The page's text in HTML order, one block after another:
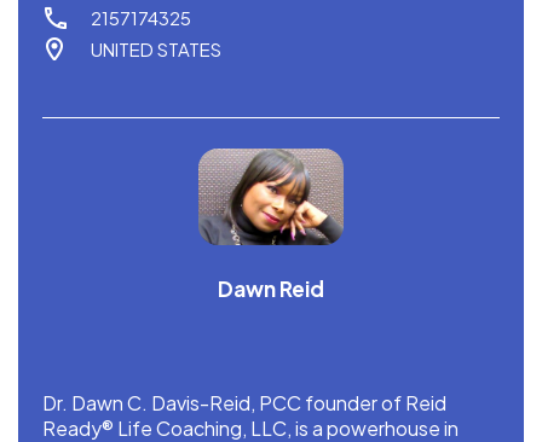
2157174325
UNITED STATES
Dawn Reid
Dr. Dawn C. Davis-Reid, PCC founder of Reid
Ready® Life Coaching, LLC, is a powerhouse in